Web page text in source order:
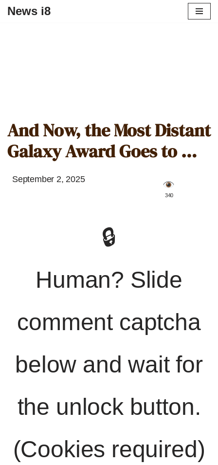
News i8
And Now, the Most Distant
Galaxy Award Goes to …
September 2, 2025
️ 340
🔒
Human? Slide
comment captcha
below and wait for
the unlock button.
(Cookies required)